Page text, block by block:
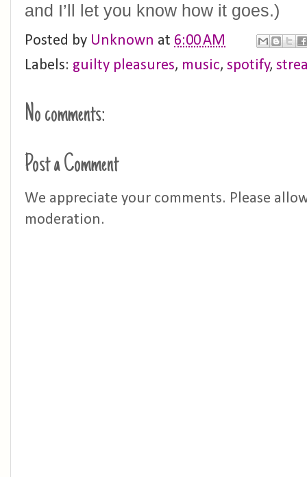
and I’ll let you know how it goes.)
Posted by Unknown at 6:00 AM
Labels: guilty pleasures, music, spotify,
No comments:
Post a Comment
We appreciate your comments. Please
moderation.